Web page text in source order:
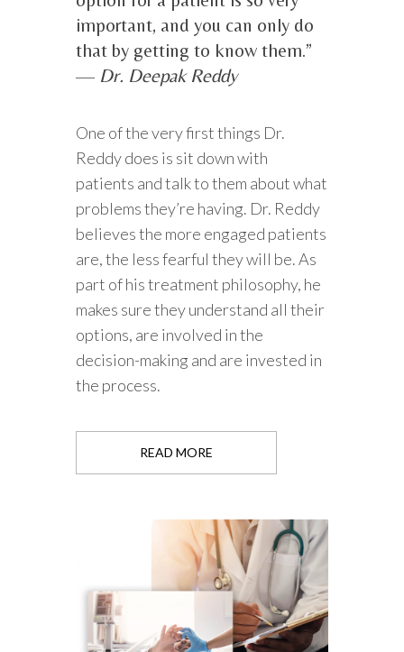
important, and you can only do
that by getting to know them.”
— Dr. Deepak Reddy
One of the very first things Dr.
Reddy does is sit down with
patients and talk to them about what
problems they’re having. Dr. Reddy
believes the more engaged patients
are, the less fearful they will be. As
part of his treatment philosophy, he
makes sure they understand all their
options, are involved in the
decision-making and are invested in
the process.
READ MORE